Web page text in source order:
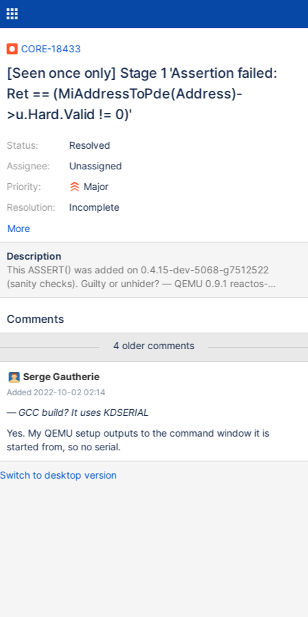
CORE-18433
[Seen once only] Stage 1 'Assertion failed:
Ret == (MiAddressToPde(Address)-
>u.Hard.Valid != 0)'
Status:
Assignee:
Priority:
Resolution:
Resolved
Unassigned
Major
Incomplete
More
Description
This ASSERT() was added on 0.4.15-dev-5068-g7512522
(sanity checks). Guilty or unhider? — QEMU 0.9.1 reactos-
bootcd-0.4.15-dev-5113-g29d1938-x86-gcc-lin-dbg (CORE-
in this Mm case.). [...] (base/setup/usetup/usetup.c:3176)
CHECKPOINT:HALF_COPIED *** Assertion failed: Ret ==
(MiAddressToPde(Address)->u.Hard.Valid != 0) *** Source File:
/srv/buildbot/worker_data/Build_GCCLin_x86/build/ntoskrnl/mm/i
386/page.c, line 125 Break repeatedly, break Once, Ignore,
Comments
4 older comments
Serge Gautherie
Added 2022-10-02 02:14
GCC build? It uses KDSERIAL
Yes. My QEMU setup outputs to the command window it is
started from, so no serial.
Switch to desktop version